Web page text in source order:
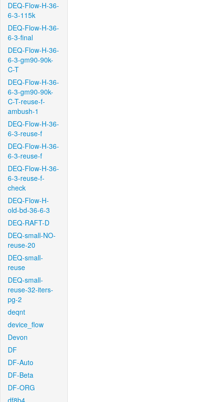
DEQ-Flow-H-36-
6-3-115k
DEQ-Flow-H-36-
6-3-final
DEQ-Flow-H-36-
6-3-gm90-90k-
C-T
DEQ-Flow-H-36-
6-3-gm90-90k-
C-T-reuse-f-
ambush-1
DEQ-Flow-H-36-
6-3-reuse-f
DEQ-Flow-H-36-
6-3-reuse-f
DEQ-Flow-H-36-
6-3-reuse-f-
check
DEQ-Flow-H-
old-bd-36-6-3
DEQ-RAFT-D
DEQ-small-NO-
reuse-20
DEQ-small-
reuse
DEQ-small-
reuse-32-iters-
pg-2
deqnt
device_flow
Devon
DF
DF-Auto
DF-Beta
DF-ORG
df8b4